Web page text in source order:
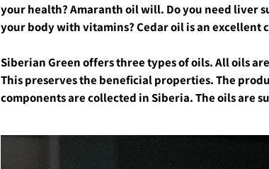
your health? Amaranth oil will. Do you need liver
your body with vitamins? Cedar oil is an excellent
Siberian Green offers three types of oils. All oils
This preserves the beneficial properties. The
components are collected in Siberia. The oils are